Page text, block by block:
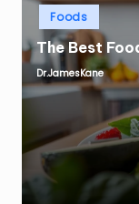
Posted
Foods
The Best
Posted
by
Dr.JamesKane